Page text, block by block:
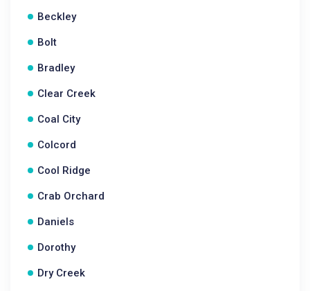
Beckley
Bolt
Bradley
Clear Creek
Coal City
Colcord
Cool Ridge
Crab Orchard
Daniels
Dorothy
Dry Creek